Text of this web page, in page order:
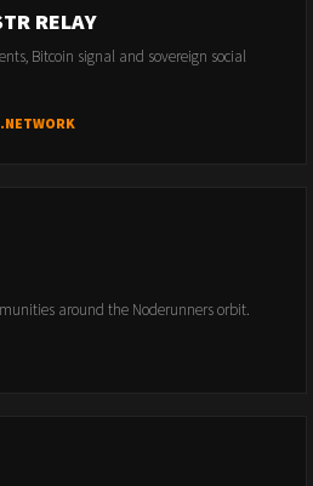
RELAY
Bitcoin signal and sovereign social
around the Noderunners orbit.